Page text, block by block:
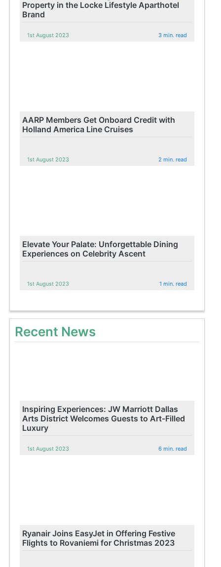
Property in the Locke Lifestyle Aparthotel
Brand
1st August 2023 3 min. read
AARP Members Get Onboard Credit with
Holland America Line Cruises
1st August 2023 2 min. read
Elevate Your Palate: Unforgettable Dining
Experiences on Celebrity Ascent
1st August 2023 1 min. read
Recent News
Inspiring Experiences: JW Marriott Dallas
Arts District Welcomes Guests to Art-Filled
Luxury
1st August 2023 6 min. read
Ryanair Joins EasyJet in Offering Festive
Flights to Rovaniemi for Christmas 2023